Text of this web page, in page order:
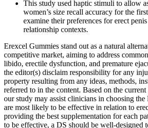
This study used haptic stimuli to allow
women’s size recall accuracy for the
examine their preferences for erect
relationship contexts.
Erexcel Gummies stand out as a natural
competitive market, aiming to address
libido, erectile dysfunction, and premature
the editor(s) disclaim responsibility for any
property resulting from any ideas, methods,
referred to in the content. Based on the
our study may assist clinicians in choosing
are most likely to be effective in relation to
providing the best supplementation for each
to be effective, a DS should be well-designed